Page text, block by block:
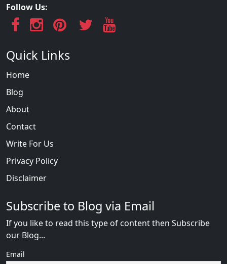
Follow Us:
Quick Links
Home
Blog
About
Contact
Write For Us
Privacy Policy
Disclaimer
Subscribe to Blog via Email
If you like to read this type of content then Subscribe
our Blog...
Email